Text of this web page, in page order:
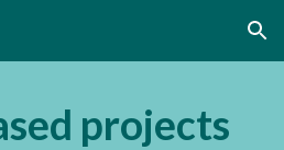
Skip to navigation
projects